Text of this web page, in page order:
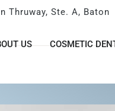
Thruway, Ste. A, Baton
US COSMETIC